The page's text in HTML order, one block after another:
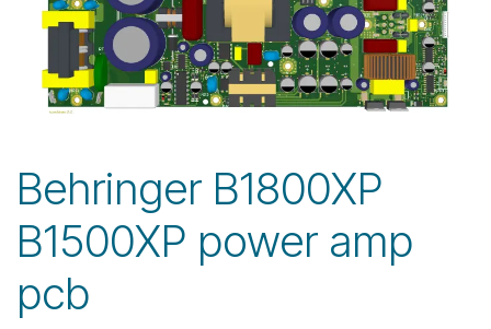
Behringer B1800XP
B1500XP power amp
pcb